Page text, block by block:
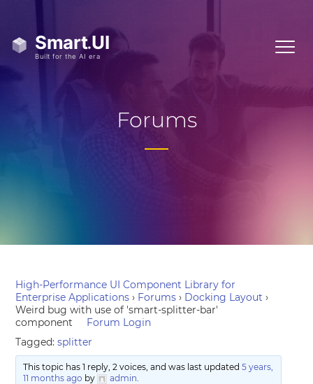
Forums
High-Performance UI Component Library for
Enterprise Applications › Forums › Docking Layout ›
Weird bug with use of 'smart-splitter-bar'
component
Forum Login
Tagged:splitter
This topic has 1 reply, 2 voices, and was last updated 5 years,
11 months ago by admin.